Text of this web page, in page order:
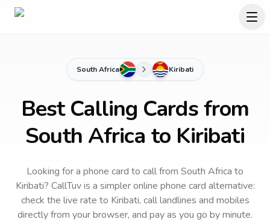
South Africa Kiribati
Best Calling Cards from
South Africa to Kiribati
Looking for a phone card to callfrom South Africa to
Kiribati? CallTuv is a simpler online phone card alternative:
check the live rate to Kiribati, call landlines and mobiles
directly from your browser, and pay as you go by minute.